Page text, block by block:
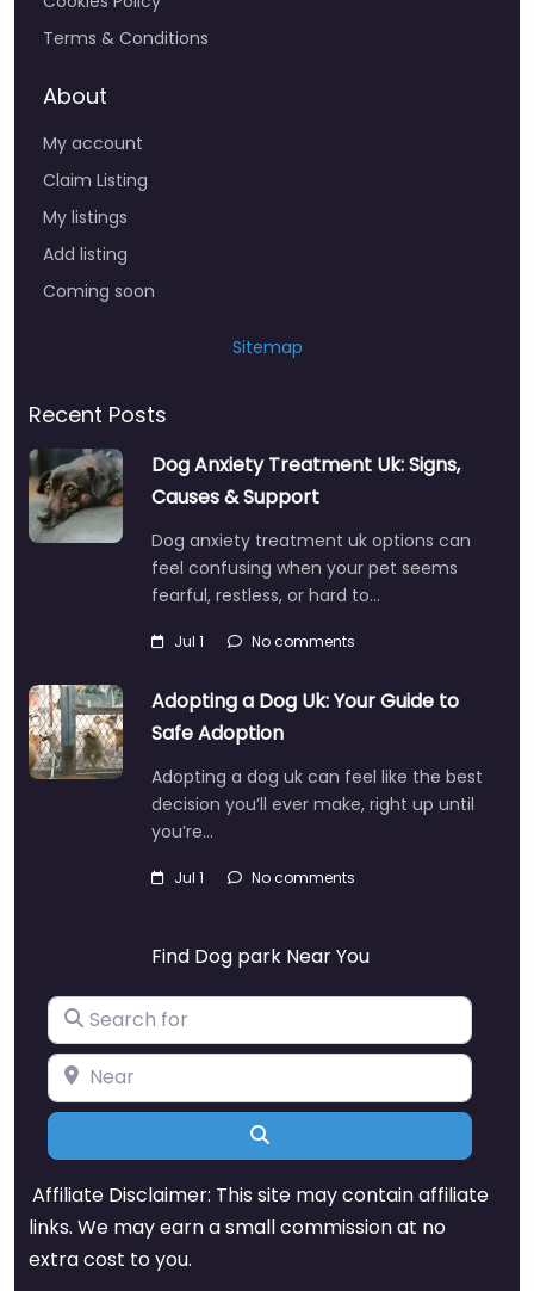
Terms & Conditions
About
My account
Claim Listing
My listings
Add listing
Coming soon
Sitemap
Recent Posts
Dog Anxiety Treatment Uk: Signs,
Causes & Support
Dog anxiety treatment uk options can
feel confusing when your pet seems
fearful, restless, or hard to…
Jul 1 No comments
Adopting a Dog Uk: Your Guide to
Safe Adoption
Adopting a dog uk can feel like the best
decision you’ll ever make, right up until
you’re…
Jul 1 No comments
Find Dog park Near You
Search for
Near
Affiliate Disclaimer: This site may contain affiliate
links. We may earn a small commission at no
extra cost to you.